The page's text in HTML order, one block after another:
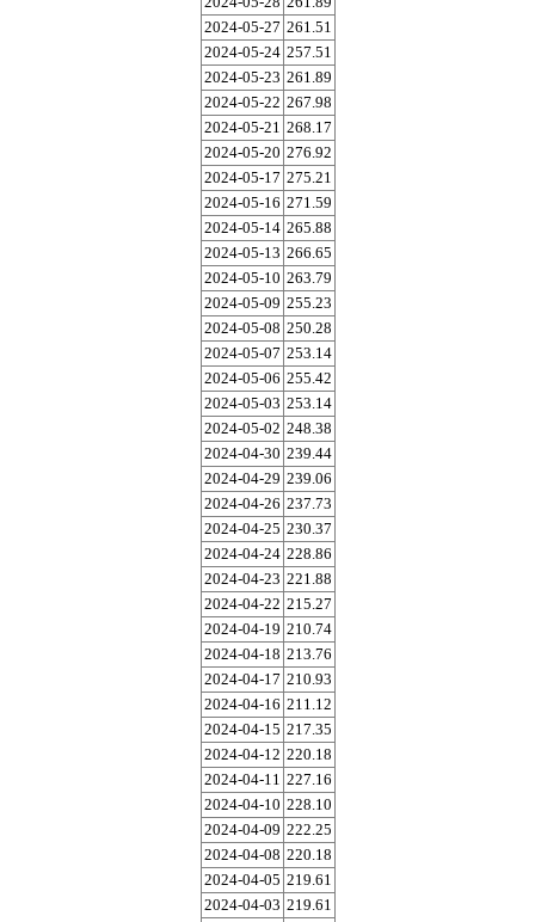
2024-05-27 261.51
2024-05-24 257.51
2024-05-23 261.89
2024-05-22 267.98
2024-05-21 268.17
2024-05-20 276.92
2024-05-17 275.21
2024-05-16 271.59
2024-05-14 265.88
2024-05-13 266.65
2024-05-10 263.79
2024-05-09 255.23
2024-05-08 250.28
2024-05-07 253.14
2024-05-06 255.42
2024-05-03 253.14
2024-05-02 248.38
2024-04-30 239.44
2024-04-29 239.06
2024-04-26 237.73
2024-04-25 230.37
2024-04-24 228.86
2024-04-23 221.88
2024-04-22 215.27
2024-04-19 210.74
2024-04-18 213.76
2024-04-17 210.93
2024-04-16 211.12
2024-04-15 217.35
2024-04-12 220.18
2024-04-11 227.16
2024-04-10 228.10
2024-04-09 222.25
2024-04-08 220.18
2024-04-05 219.61
2024-04-03 219.61